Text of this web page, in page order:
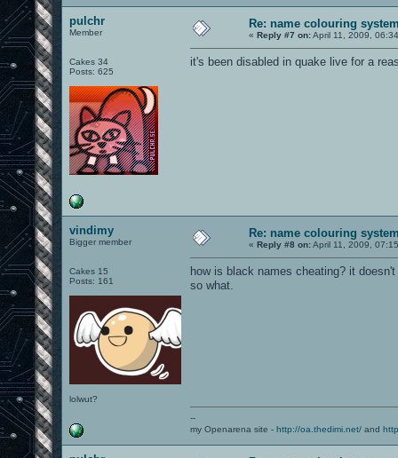
pulchr
Member
Cakes 34
Posts: 625
Re: name colouring
« Reply #7 on:April 11, 2009,
it's been disabled in quake live for a
vindimy
Bigger member
Cakes 15
Posts: 161
lolwut?
Re: name colouring
« Reply #8 on:April 11, 2009,
how is black names cheating? it
so what.
--
my Openarena site - http://oa.thedimi.net/ and